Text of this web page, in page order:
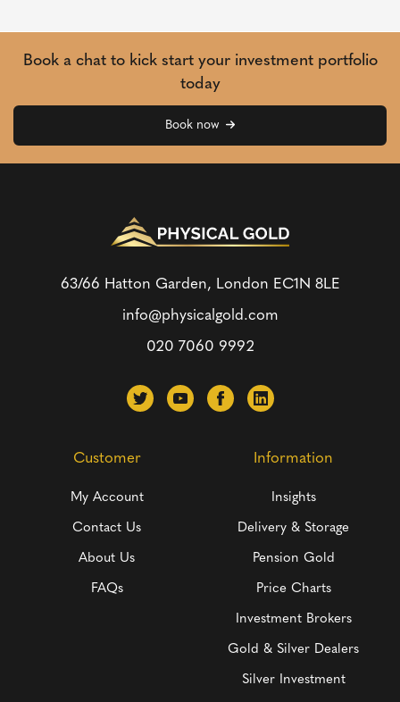
Book a chat to kick start your investment portfolio
today
Book now
63/66 Hatton Garden, London EC1N 8LE
info@physicalgold.com
020 7060 9992
Customer
My Account
Contact Us
About Us
FAQs
Information
Insights
Delivery & Storage
Pension Gold
Price Charts
Investment Brokers
Gold & Silver Dealers
Silver Investment